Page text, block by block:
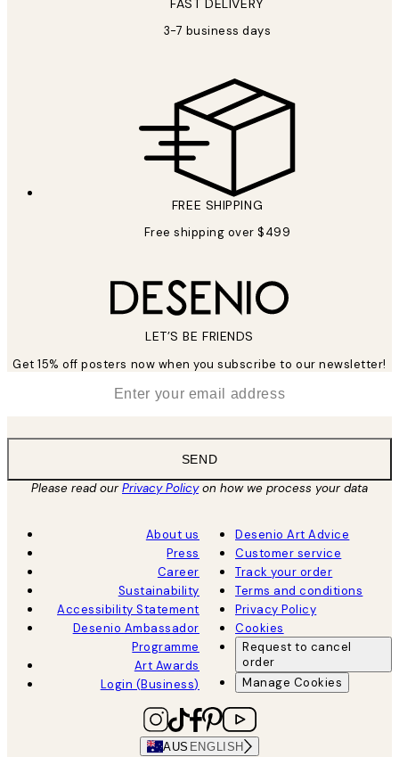
FAST DELIVERY
3-7 business days
FREE SHIPPING
Free shipping over $499
LET’S BE FRIENDS
Get 15% off posters now when you subscribe to our newsletter!
SEND
Please read ourPrivacy Policyon how we process your data
About us
Press
Career
Sustainability
Accessibility Statement
Desenio Ambassador
Programme
Art Awards
Login (Business)
Desenio Art Advice
Customer service
Track your order
Terms and conditions
Privacy Policy
Cookies
Request to cancel
order
Manage Cookies
AUS ENGLISH